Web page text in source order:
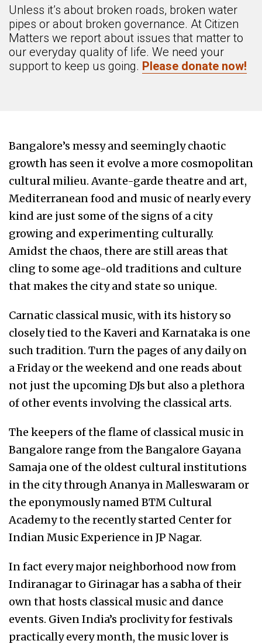
Unless it’s about broken roads, broken water
pipes or about broken governance. At Citizen
Matters we report about issues that matter to
our everyday quality of life. We need your
support to keep us going. Please donate now!
Bangalore’s messy and seemingly chaotic
growth has seen it evolve a more cosmopolitan
cultural milieu. Avante-garde theatre and art,
Mediterranean food and music of nearly every
kind are just some of the signs of a city
growing and experimenting culturally.
Amidst the chaos, there are still areas that
cling to some age-old traditions and culture
that makes the city and state so unique.
Carnatic classical music, with its history so
closely tied to the Kaveri and Karnataka is one
such tradition. Turn the pages of any daily on
a Friday or the weekend and one reads about
not just the upcoming DJs but also a plethora
of other events involving the classical arts.
The keepers of the flame of classical music in
Bangalore range from the Bangalore Gayana
Samaja one of the oldest cultural institutions
in the city through Ananya in Malleswaram or
the eponymously named BTM Cultural
Academy to the recently started Center for
Indian Music Experience in JP Nagar.
In fact every major neighborhood now from
Indiranagar to Girinagar has a sabha of their
own that hosts classical music and dance
events. Given India’s proclivity for festivals
practically every month, the music lover is